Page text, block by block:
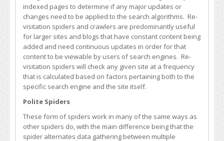
indexed pages to determine if any major updates or
changes need to be applied to the search algorithms. Re-
visitation spiders and crawlers are predominantly useful
for larger sites and blogs that have constant content being
added and need continuous updates in order for that
content to be viewable by users of search engines. Re-
visitation spiders will check any given site at a frequency
that is calculated based on factors pertaining both to the
specific search engine and the site itself.
Polite Spiders
These form of spiders work in many of the same ways as
other spiders do, with the main difference being that the
spider alternates data gathering between multiple